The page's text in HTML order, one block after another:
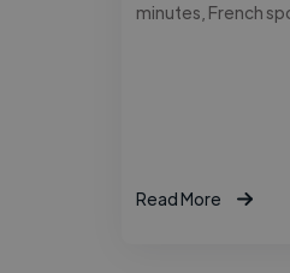
minutes, French
Read More